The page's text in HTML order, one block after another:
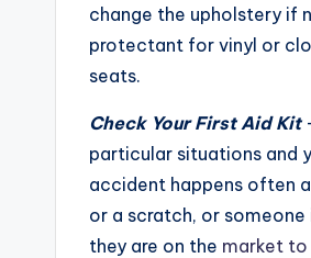
change the upholstery if
protectant for vinyl or
seats.
Check Your First Aid Kit
particular situations and
accident happens often
or a scratch, or
they are on the market to